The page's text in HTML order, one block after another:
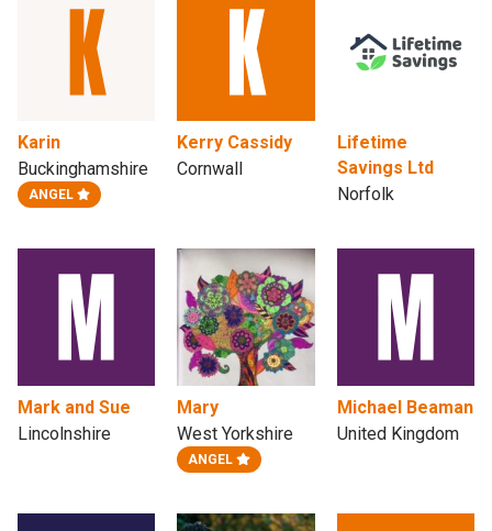
Karin
Buckinghamshire
ANGEL
Kerry Cassidy
Cornwall
Lifetime
Savings Ltd
Norfolk
Mark and Sue
Lincolnshire
Mary
West Yorkshire
ANGEL
Michael Beaman
United Kingdom